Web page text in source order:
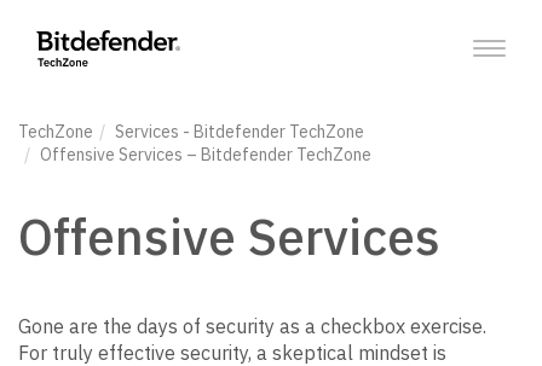
TechZone Services - Bitdefender TechZone
Offensive Services – Bitdefender TechZone
Offensive Services
Gone are the days of security as a checkbox exercise.
For truly effective security, a skeptical mindset is